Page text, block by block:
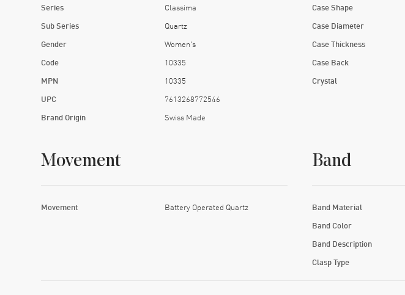
Series Classima
Sub Series Quartz
Gender Women's
Code 10335
MPN 10335
UPC 7613268772546
Brand Origin Swiss Made
Case Shape
Case Diameter
Case Thickness
Case Back
Crystal
Movement
Movement Battery Operated Quartz
Band
Band Material
Band Color
Band Description
Clasp Type